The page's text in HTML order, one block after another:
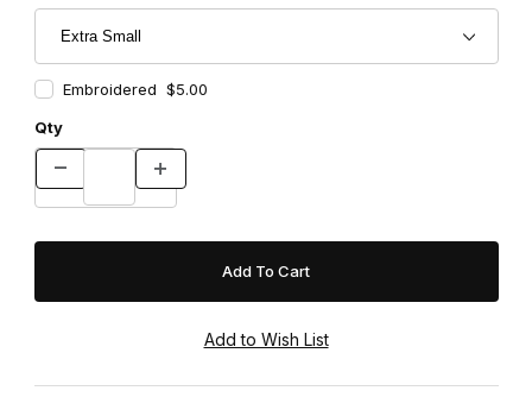
Embroidered $5.00
Qty